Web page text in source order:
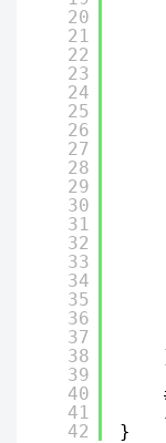
20
21
22
23
24
25
26
27
28
29
30
31
32
33
34
35
36
37
38
39
40
41
42
}